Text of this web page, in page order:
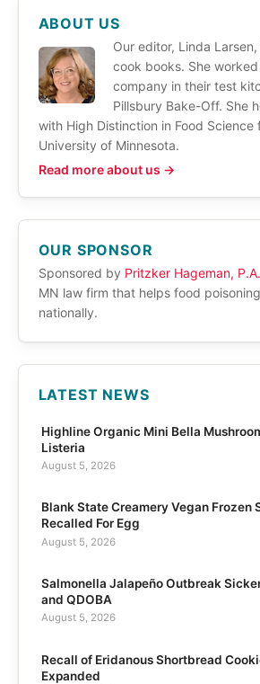
ABOUT US
Our editor, Linda
cook books. She
company in their test
Pillsbury Bake-Off. She
with High Distinction in Food Science
University of Minnesota.
Read more about us →
OUR SPONSOR
Sponsored by Pritzker Hageman, P.A.
MN law firm that helps food
nationally.
LATEST NEWS
Highline Organic Mini Bella
Listeria
August 5, 2026
Blank State Creamery Vegan Frozen
Recalled For Egg
August 5, 2026
Salmonella Jalapeño Outbreak
and QDOBA
August 5, 2026
Recall of Eridanous Shortbread
Expanded